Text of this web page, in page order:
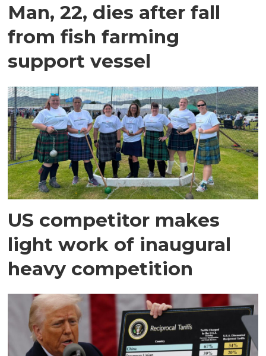
Man, 22, dies after fall
from fish farming
support vessel
US competitor makes
light work of inaugural
heavy competition